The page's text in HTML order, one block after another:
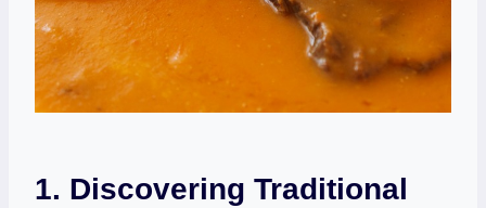
1. ⁣Discovering Traditional